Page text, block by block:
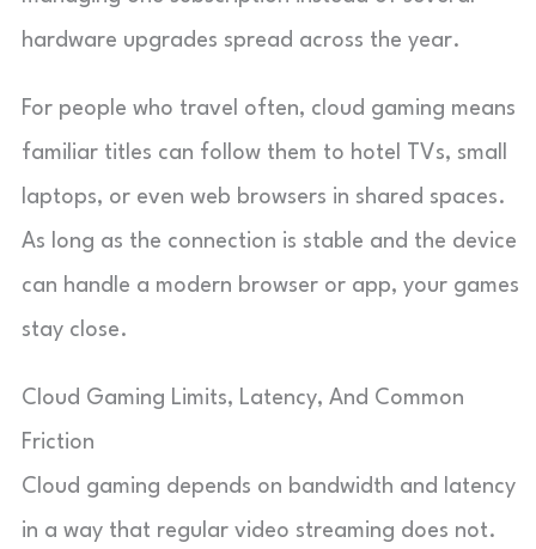
hardware upgrades spread across the year.
For people who travel often, cloud gaming means
familiar titles can follow them to hotel TVs, small
laptops, or even web browsers in shared spaces.
As long as the connection is stable and the device
can handle a modern browser or app, your games
stay close.
Cloud Gaming Limits, Latency, And Common
Friction
Cloud gaming depends on bandwidth and latency
in a way that regular video streaming does not.